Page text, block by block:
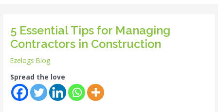
5 Essential Tips for Managing
Contractors in Construction
Ezelogs Blog
Spread the love